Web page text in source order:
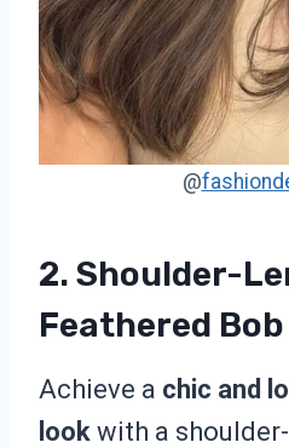
@
2. Shoulder-
Feathered Bob
Achieve a chic and
look with a